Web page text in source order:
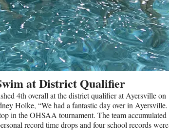
at District Qualifier
4th overall at the district qualifier at Ayersville on
Holke, “We had a fantastic day over in Ayersville.
in the OHSAA tournament. The team accumulated
record time drops and four school records were